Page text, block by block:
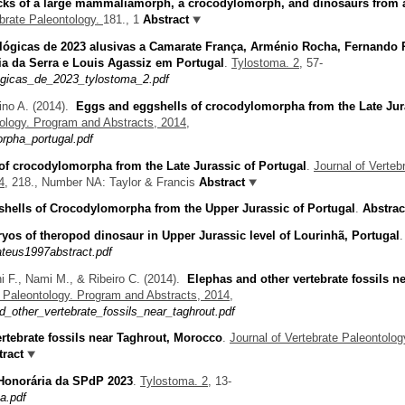
of a large mammaliamorph, a crocodylomorph, and dinosaurs from
Paleontology. 181., 1 Abstract
de 2023 alusivas a Camarate França, Arménio Rocha, Fernando
da Serra e Louis Agassiz em Portugal . Tylostoma. 2, 57-
A. (2014).
Eggs and eggshells of crocodylomorpha from the Late
Program and Abstracts, 2014,
crocodylomorpha from the Late Jurassic of Portugal Journal of
218., Number NA: Taylor & Francis Abstract
of Crocodylomorpha from the Upper Jurassic of Portugal .
of theropod dinosaur in Upper Jurassic level of Lourinhã, Portugal
F., Nami M., & Ribeiro C. (2014). Elephas and other vertebrate fossils
Program and Abstracts, 2014,
fossils near Taghrout, Morocco. Journal of Vertebrate
da SPdP 2023 Tylostoma. 2, 13-